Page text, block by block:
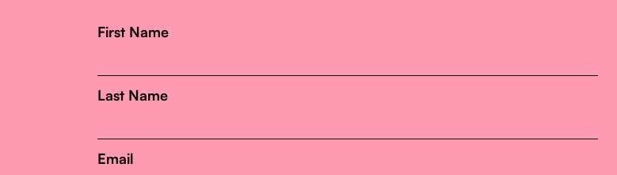
First Name
Last Name
Email